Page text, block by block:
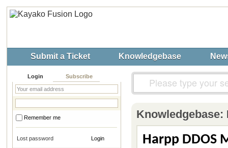
Submit a Ticket Knowledgebase
Login Subscribe
Remember me
Lost password
Knowledgebase:
Harpp DDOS